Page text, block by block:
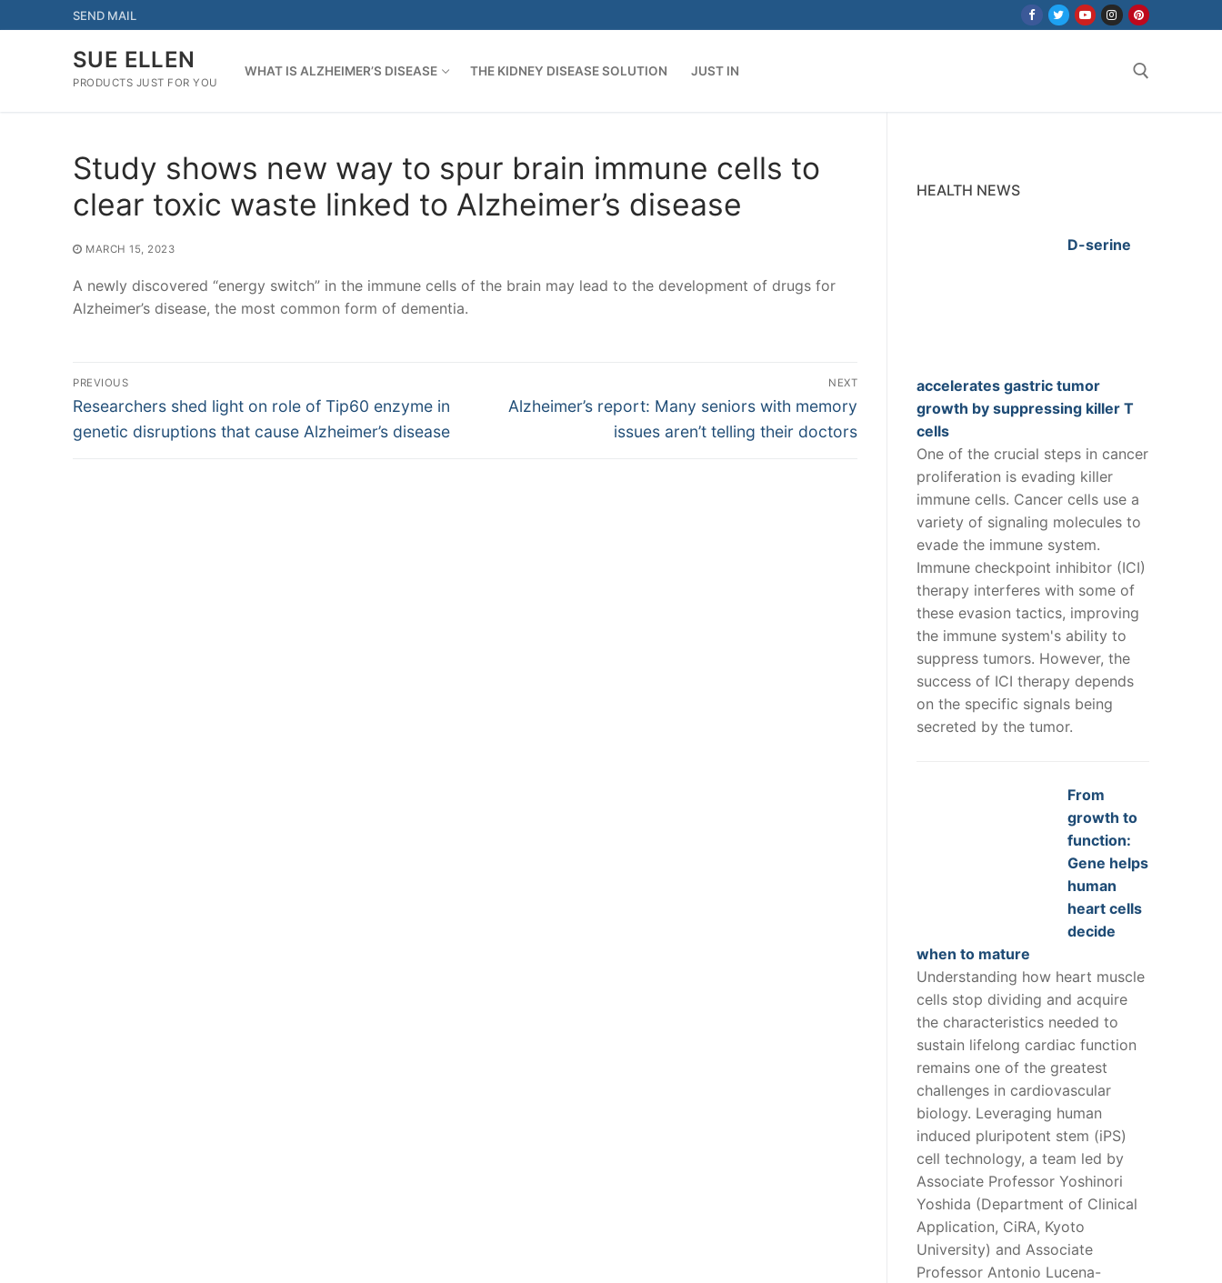
to
SEND MAIL
SUE ELLEN
PRODUCTS JUST FOR YOU
WHAT IS ALZHEIMER’S DISEASE THE KIDNEY DISEASE SOLUTION JUST IN
Study shows new way to spur brain immune cells to
clear toxic waste linked to Alzheimer’s disease
MARCH 15, 2023
A newly discovered “energy switch” in the immune cells of the brain may lead to the development of drugs for
Alzheimer’s disease, the most common form of dementia.
Post
navigation
PREVIOUS
Previous
post:
Researchers shed light on role of Tip60 enzyme in
genetic disruptions that cause Alzheimer’s disease
NEXT
Next
Alzheimer’s report: Many seniors with memory
issues aren’t telling their doctors
HEALTH NEWS
D-serine
accelerates gastric tumor
growth by suppressing killer T
cells
One of the crucial steps in cancer
proliferation is evading killer
immune cells. Cancer cells use a
variety of signaling molecules to
evade the immune system.
Immune checkpoint inhibitor (ICI)
therapy interferes with some of
these evasion tactics, improving
the immune system's ability to
suppress tumors. However, the
success of ICI therapy depends
on the specific signals being
secreted by the tumor.
From
growth to
function:
Gene helps
human
heart cells
decide
when to mature
Understanding how heart muscle
cells stop dividing and acquire
the characteristics needed to
sustain lifelong cardiac function
remains one of the greatest
challenges in cardiovascular
biology. Leveraging human
induced pluripotent stem (iPS)
cell technology, a team led by
Associate Professor Yoshinori
Yoshida (Department of Clinical
Application, CiRA, Kyoto
University) and Associate
Professor Antonio Lucena-